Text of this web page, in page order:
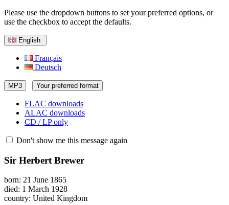
Please use the dropdown buttons to set your preferred options, or
use the checkbox to accept the defaults.
English
Français
Deutsch
MP3 Your preferred format
FLAC downloads
ALAC downloads
CD / LP only
Don't show me this message again
Sir Herbert Brewer
born: 21 June 1865
died: 1 March 1928
country: United Kingdom